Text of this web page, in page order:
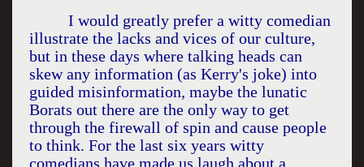
I would greatly prefer a witty comedian
illustrate the lacks and vices of our culture,
but in these days where talking heads can
skew any information (as Kerry's joke) into
guided misinformation, maybe the lunatic
Borats out there are the only way to get
through the firewall of spin and cause people
to think. For the last six years witty
comedians have made us laugh about a